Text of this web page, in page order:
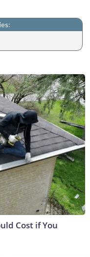
Cost if You